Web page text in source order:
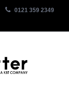
0121 359 2349